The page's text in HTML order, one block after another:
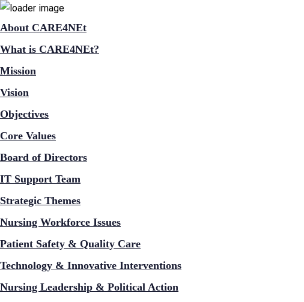
About CARE4NEt
What is CARE4NEt?
Mission
Vision
Objectives
Core Values
Board of Directors
IT Support Team
Strategic Themes
Nursing Workforce Issues
Patient Safety & Quality Care
Technology & Innovative Interventions
Nursing Leadership & Political Action